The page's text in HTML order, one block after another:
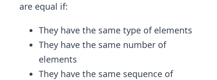
are equal if:
They have the same type of elements
They have the same number of
elements
They have the same sequence of